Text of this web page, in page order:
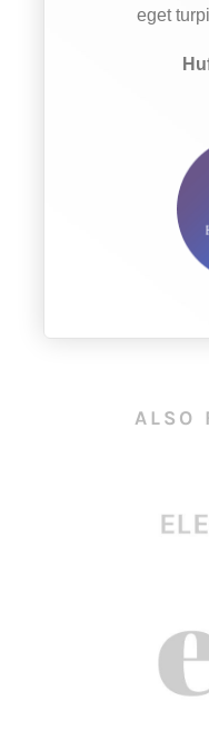
eget
ALSO